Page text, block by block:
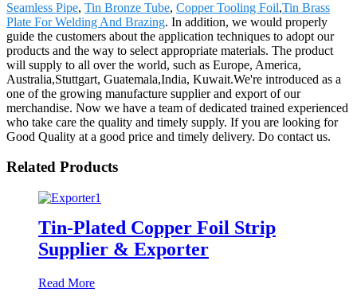
Seamless Pipe, Tin Bronze Tube, Copper Tooling Foil,Tin Brass
Plate For Welding And Brazing. In addition, we would properly
guide the customers about the application techniques to adopt our
products and the way to select appropriate materials. The product
will supply to all over the world, such as Europe, America,
Australia,Stuttgart, Guatemala,India, Kuwait.We're introduced as a
one of the growing manufacture supplier and export of our
merchandise. Now we have a team of dedicated trained experienced
who take care the quality and timely supply. If you are looking for
Good Quality at a good price and timely delivery. Do contact us.
Related Products
Tin-Plated Copper Foil Strip
Supplier & Exporter
Read More